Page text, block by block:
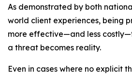
As demonstrated by both
world client experiences, being
more effective—and less
a threat becomes reality.
Even in cases where no explicit